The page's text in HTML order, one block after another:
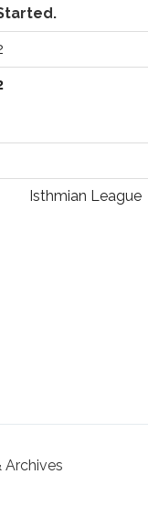
Isthmian League
Archives